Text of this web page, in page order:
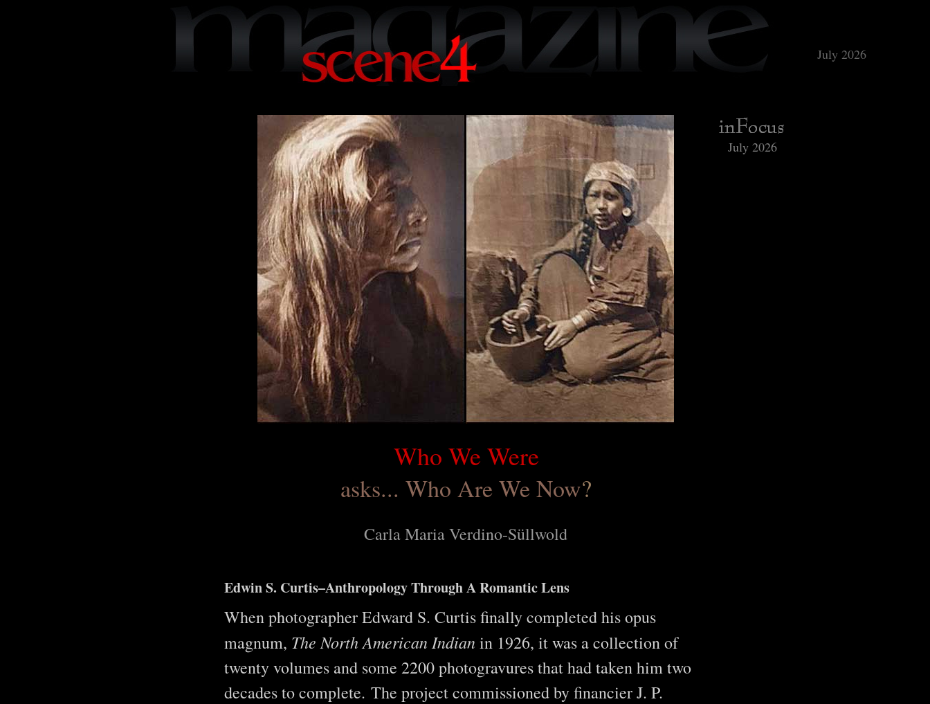
July 2026
Who We Were
asks... Who Are We Now?
Carla Maria Verdino-Süllwold
Edwin S. Curtis–Anthropology Through A Romantic Lens
When photographer Edward S. Curtis finally completed his opus
magnum, The North American Indianin 1926, it was a collection of
twenty volumes and some 2200 photogravures that had taken him two
decades to complete. The project commissioned by financier J. P.
July 2026